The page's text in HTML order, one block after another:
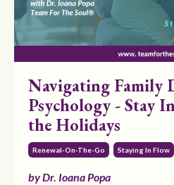
Navigating Family
Psychology - Stay
the Holidays
Renewal-On-The-Go Staying In Flow
by Dr. Ioana Popa